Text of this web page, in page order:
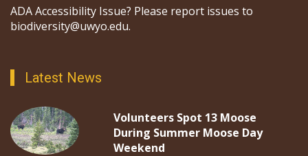
ADA Accessibility Issue? Please report issues to
biodiversity@uwyo.edu.
Latest News
Volunteers Spot 13 Moose
During Summer Moose Day
Weekend